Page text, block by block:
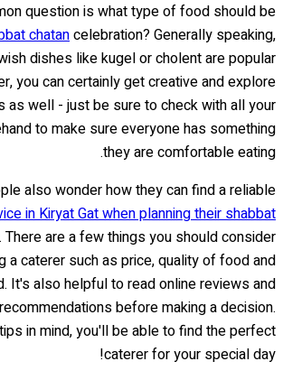
question is what type of food should be
chatancelebration? Generally speaking,
dishes like kugel or cholent are popular
you can certainly get creative and explore
as well - just be sure to check with all your
to make sure everyone has something
they are comfortable eating.
also wonder how they can find a reliable
in Kiryat Gat when planning their shabbat
There are a few things you should consider
a caterer such as price, quality of food and
It's also helpful to read online reviews and
before making a decision.
in mind, you'll be able to find the perfect
caterer for your special day!